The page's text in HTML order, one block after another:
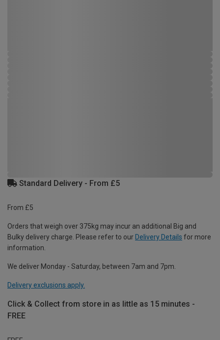
Standard Delivery - From £5
From £5
Orders that weigh over 375kg may incur an additional Big and
Bulky delivery charge. Please refer to our Delivery Details for more
information.
We deliver Monday - Saturday, between 7am and 7pm.
Delivery exclusions apply.
Click & Collect from store in as little as 15 minutes -
FREE